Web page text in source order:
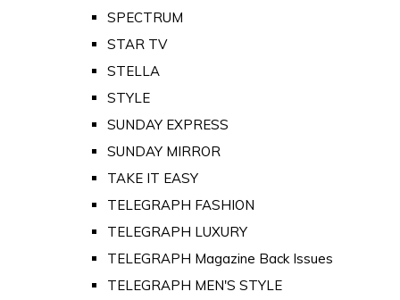
SPECTRUM
STAR TV
STELLA
STYLE
SUNDAY EXPRESS
SUNDAY MIRROR
TAKE IT EASY
TELEGRAPH FASHION
TELEGRAPH LUXURY
TELEGRAPH Magazine Back Issues
TELEGRAPH MEN'S STYLE